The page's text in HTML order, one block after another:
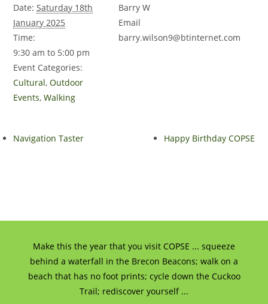
Date: Saturday 18th
January 2025
Time:
9:30 am to 5:00 pm
Event Categories:
Cultural,Outdoor
Events,Walking
Barry W
Email
barry.wilson9@btinternet.com
Navigation Taster Happy Birthday COPSE
Make this the year that you visit COPSE ... squeeze
behind a waterfall in the Brecon Beacons; walk on a
beach that has no foot prints; cycle down the Cuckoo
Trail; rediscover yourself ...